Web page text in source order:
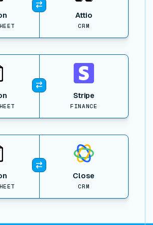
Attio
CRM
Stripe
FINANCE
Close
CRM